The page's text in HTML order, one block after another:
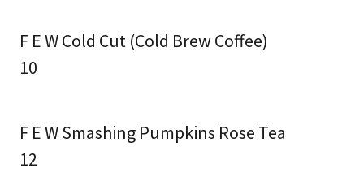
F E W Cold Cut (Cold Brew Coffee)
10
F E W Smashing Pumpkins Rose Tea
12